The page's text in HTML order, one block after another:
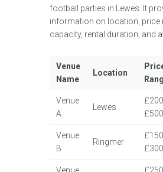
football parties in Lewes. It
information on location, price
capacity, rental duration, and
Venue
Name
Location
Venue
A
Lewes
£500
Venue
B
Ringmer
£300